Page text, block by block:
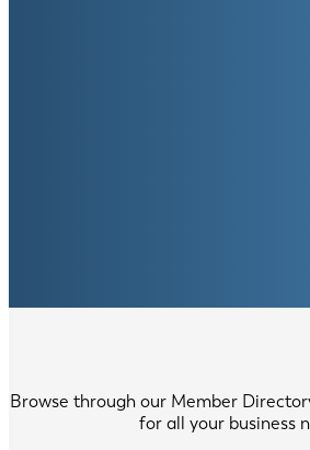
Browse through our Member
for all your business